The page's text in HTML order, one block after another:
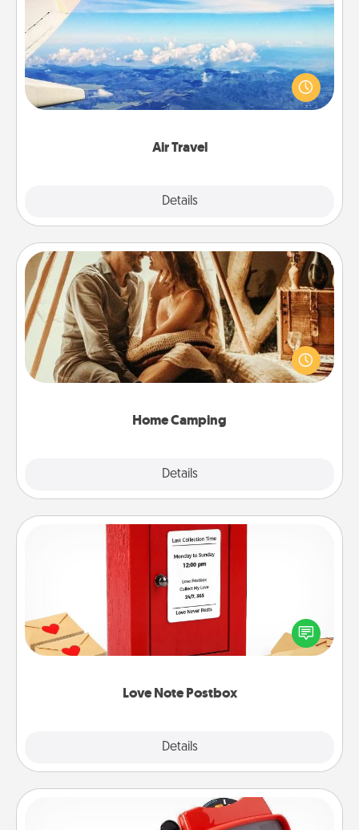
Air Travel
Details
Keep an eye on your preferred airline’s specials
throughout the year (this page from Southwest, for
example) and surprise your loved one with a trip to
Home Camping
Details
Home Camping
Go camping—in your living room! You're never too
old to transform your living room into a couple’s
camping experience once again—only now, you
Love Note Postbox
Details
Love Note Postbox
Creating your love notes is as easy as writing on the
blank note, folding it into the envelope, and sealing
it with a heart sticker. Slip it into the postbox and
Custom Reel Viewer